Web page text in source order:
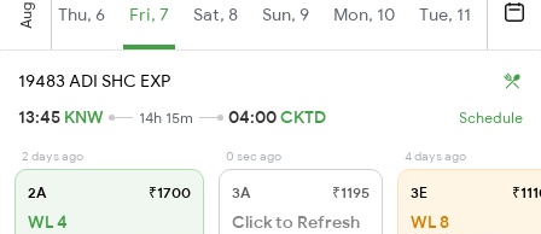
Aug Thu, 6 Fri, 7 Sat, 8 Sun, 9 Mon, 10 Tue, 11
19483 ADI SHC EXP
13:45 KNW 14h 15m 04:00CKTD Schedule
2 days ago
2A ₹1700
WL 4
0 sec ago
3A ₹1195
Click to Refresh
4 days ago
3E
WL 8